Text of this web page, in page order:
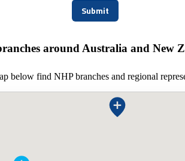
Submit
around Australia and New
below find NHP branches and regional